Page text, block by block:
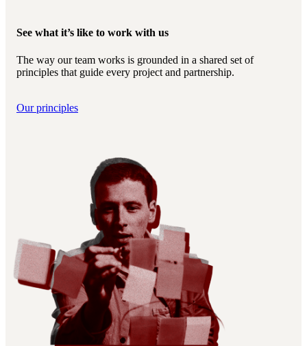
See what it’s like to work with us
The way our team works is grounded in a shared set of
principles that guide every project and partnership.
Our principles